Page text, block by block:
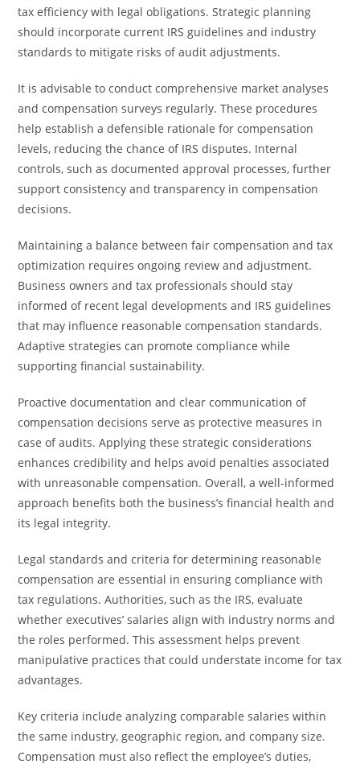
tax efficiency with legal obligations. Strategic planning
should incorporate current IRS guidelines and industry
standards to mitigate risks of audit adjustments.
It is advisable to conduct comprehensive market analyses
and compensation surveys regularly. These procedures
help establish a defensible rationale for compensation
levels, reducing the chance of IRS disputes. Internal
controls, such as documented approval processes, further
support consistency and transparency in compensation
decisions.
Maintaining a balance between fair compensation and tax
optimization requires ongoing review and adjustment.
Business owners and tax professionals should stay
informed of recent legal developments and IRS guidelines
that may influence reasonable compensation standards.
Adaptive strategies can promote compliance while
supporting financial sustainability.
Proactive documentation and clear communication of
compensation decisions serve as protective measures in
case of audits. Applying these strategic considerations
enhances credibility and helps avoid penalties associated
with unreasonable compensation. Overall, a well-informed
approach benefits both the business’s financial health and
its legal integrity.
Legal standards and criteria for determining reasonable
compensation are essential in ensuring compliance with
tax regulations. Authorities, such as the IRS, evaluate
whether executives’ salaries align with industry norms and
the roles performed. This assessment helps prevent
manipulative practices that could understate income for tax
advantages.
Key criteria include analyzing comparable salaries within
the same industry, geographic region, and company size.
Compensation must also reflect the employee’s duties,